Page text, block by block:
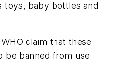
toys, baby bottles and
claim that these
be banned from use